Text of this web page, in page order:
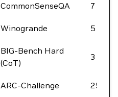
CommonSenseQA 7
Winogrande 5
BIG-Bench Hard
(CoT)
3
ARC-Challenge 25